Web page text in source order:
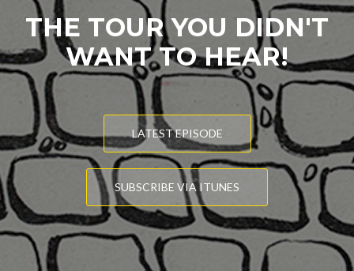
THE TOUR YOU DIDN'T
WANT TO HEAR!
LATEST EPISODE
SUBSCRIBE VIA ITUNES